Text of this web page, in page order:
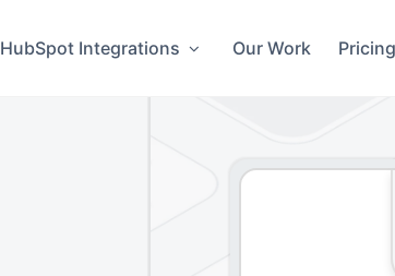
HubSpot Integrations Our Work Pricing